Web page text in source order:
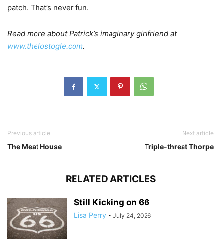
patch. That’s never fun.
Read more about Patrick’s imaginary girlfriend at
www.thelostogle.com.
Previous article
The Meat House
Next article
Triple-threat Thorpe
RELATED ARTICLES
Still Kicking on 66
Lisa Perry - July 24, 2026